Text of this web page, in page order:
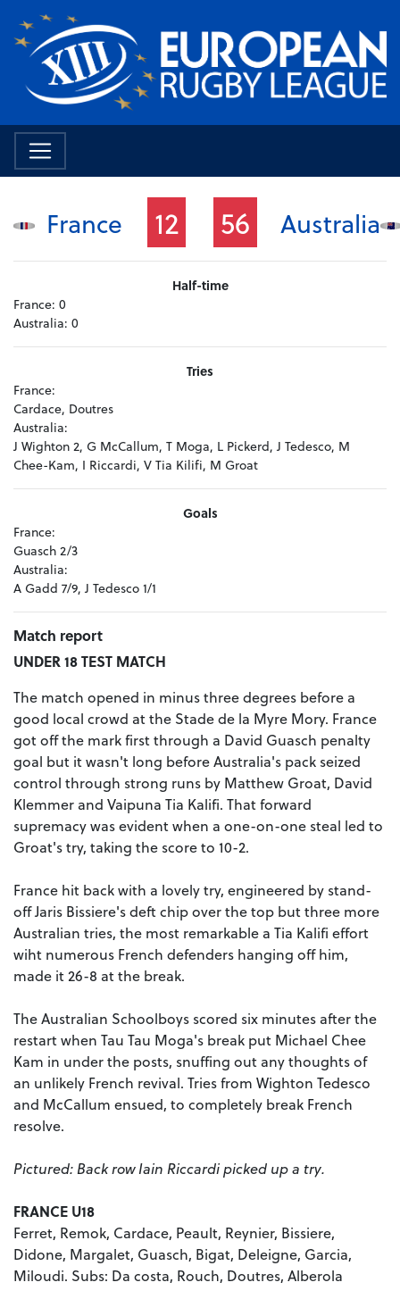
France 12 56 Australia
Half-time
France: 0
Australia: 0
Tries
France:
Cardace, Doutres
Australia:
J Wighton 2, G McCallum, T Moga, L Pickerd, J Tedesco, M
Chee-Kam, I Riccardi, V Tia Kilifi, M Groat
Goals
France:
Guasch 2/3
Australia:
A Gadd 7/9, J Tedesco 1/1
Match report
UNDER 18 TEST MATCH
The match opened in minus three degrees before a
good local crowd at the Stade de la Myre Mory. France
got off the mark first through a David Guasch penalty
goal but it wasn't long before Australia's pack seized
control through strong runs by Matthew Groat, David
Klemmer and Vaipuna Tia Kalifi. That forward
supremacy was evident when a one-on-one steal led to
Groat's try, taking the score to 10-2.
France hit back with a lovely try, engineered by stand-
off Jaris Bissiere's deft chip over the top but three more
Australian tries, the most remarkable a Tia Kalifi effort
wiht numerous French defenders hanging off him,
made it 26-8 at the break.
The Australian Schoolboys scored six minutes after the
restart when Tau Tau Moga's break put Michael Chee
Kam in under the posts, snuffing out any thoughts of
an unlikely French revival. Tries from Wighton Tedesco
and McCallum ensued, to completely break French
resolve.
Pictured: Back row Iain Riccardi picked up a try.
FRANCE U18
Ferret, Remok, Cardace, Peault, Reynier, Bissiere,
Didone, Margalet, Guasch, Bigat, Deleigne, Garcia,
Miloudi. Subs: Da costa, Rouch, Doutres, Alberola